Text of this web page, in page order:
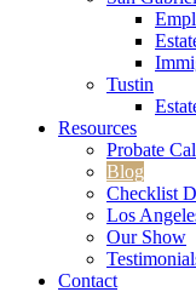
Tustin
Resources
Probate
Blog
Checklist
Los
Our Show
Contact